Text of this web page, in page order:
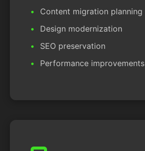
Content migration planning
Design modernization
SEO preservation
Performance improvements